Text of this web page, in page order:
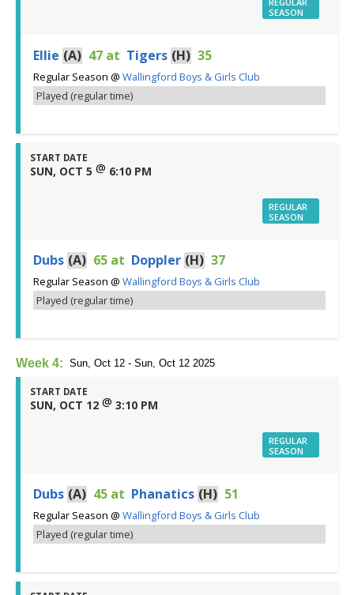
SEASON
Ellie (A) 47 at Tigers (H) 35
Regular Season @ Wallingford Boys & Girls Club
Played (regular time)
START DATE
SUN, OCT 5 @ 6:10 PM
REGULAR
SEASON
Dubs (A) 65 at Doppler (H) 37
Regular Season @ Wallingford Boys & Girls Club
Played (regular time)
Week 4: Sun, Oct 12 - Sun, Oct 12 2025
START DATE
SUN, OCT 12 @ 3:10 PM
REGULAR
SEASON
Dubs (A) 45 at Phanatics (H) 51
Regular Season @ Wallingford Boys & Girls Club
Played (regular time)